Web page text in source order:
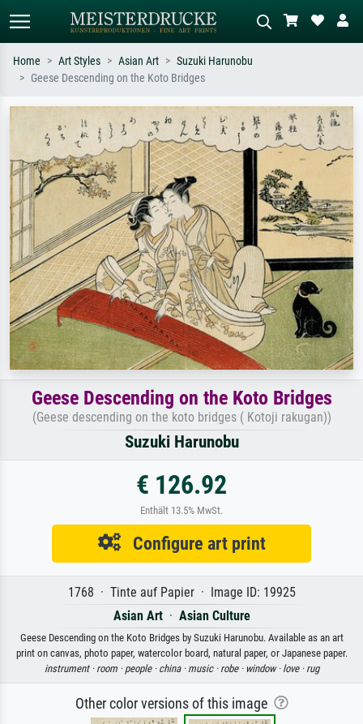
Search by artist, work title or style –
e.g. Monet, Starry Night,
Impressionism, Hokusai wave, nude.
Describe the scene – e.g. green
meadow, abstract with lots of red, dark
oil painting, standing nude next to a
tree.
Home Art Styles Asian Art
Suzuki Harunobu
Geese Descending on the Koto Bridges
Geese Descending on the Koto Bridges
(Geese descending on the koto bridges ( Kotoji rakugan))
Suzuki Harunobu
€ 126.92
Enthält 13.5% MwSt.
Configure art print
1768 · Tinte auf Papier · Image ID: 19925
Asian Art· Asian Culture
Geese Descending on the Koto Bridges by Suzuki Harunobu. Available as an art
print on canvas, photo paper, watercolor board, natural paper, or Japanese paper.
instrument · room · people · china · music · robe · window · love · rug
Other color versions of this image